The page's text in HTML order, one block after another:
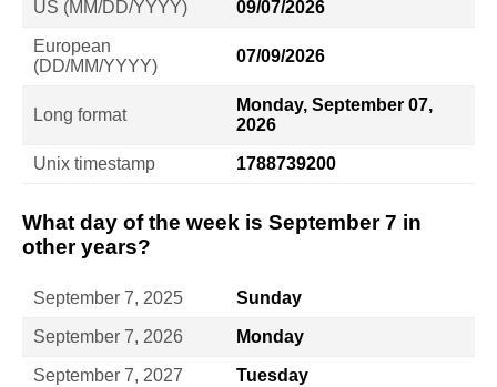
US (MM/DD/YYYY) 09/07/2026
European
(DD/MM/YYYY)
07/09/2026
Long format
Monday, September 07,
2026
Unix timestamp 1788739200
What day of the week is September 7 in
other years?
September 7, 2025 Sunday
September 7, 2026 Monday
September 7, 2027 Tuesday